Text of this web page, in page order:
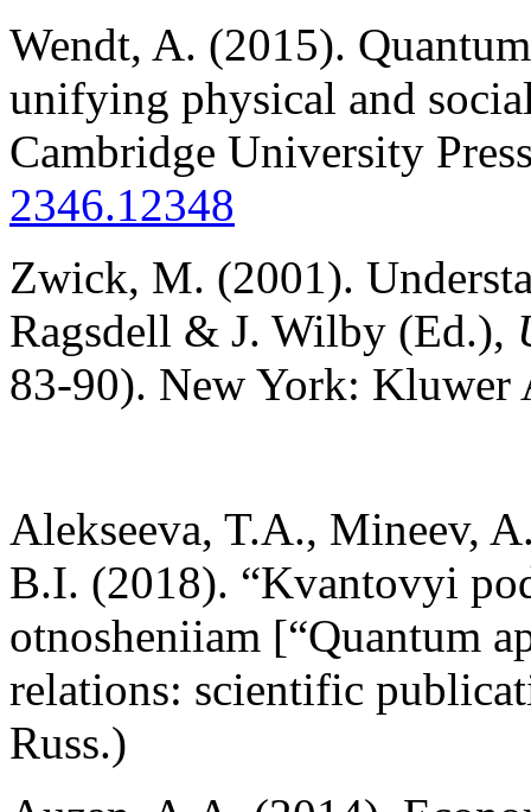
Wendt, A. (2015).
unifying physical and
Cambridge University
2346.12348
Zwick, M. (2001).
Ragsdell & J. Wilby (Ed.),
83-90). New York: Kluwer
Alekseeva, T.A., Mineev,
B.I. (2018). “Kvantovyi
otnosheniiam [“Quantum
relations: scientific
Russ.)